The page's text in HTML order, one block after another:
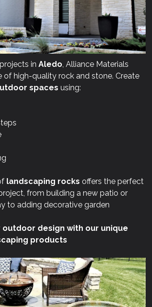
inAledo , Alliance Materials
of high-quality rock and stone. Create
spaces using:
landscaping rocks offers the perfect
from building a new patio or
to adding decorative garden
design with our unique
products